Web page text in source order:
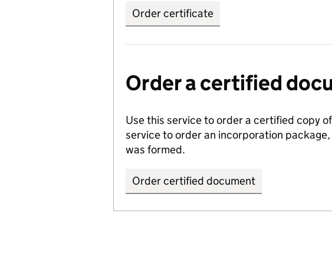
Order certificate
Order a certified
Use this service to order a certified copy
service to order an incorporation
was formed.
Order certified document